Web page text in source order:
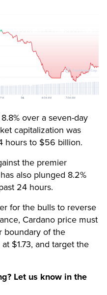
over a seven-day
capitalization was
hours to $56 billion.
the premier
also plunged 8.2%
24 hours.
for the bulls to reverse
Cardano price must
boundary of the
$1.73, and target the
Let us know in the